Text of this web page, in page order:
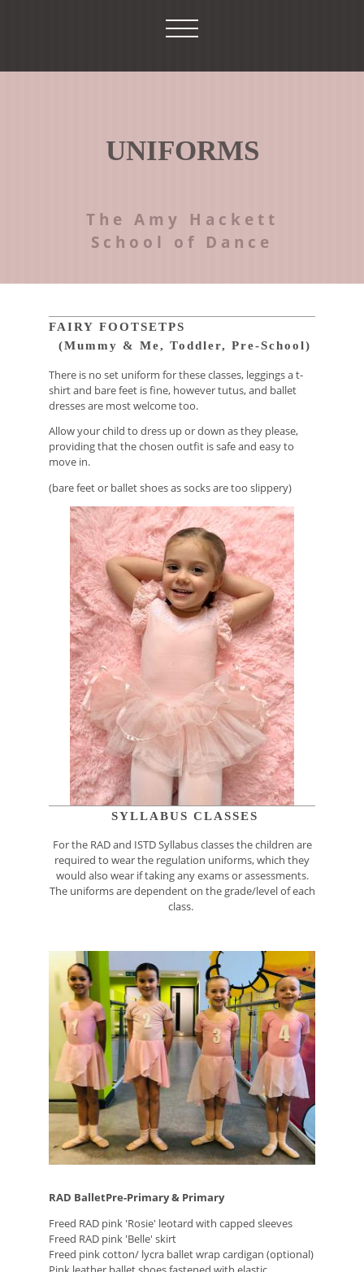
UNIFORMS
The Amy Hackett
School of Dance
FAIRY FOOTSETPS
(Mummy & Me, Toddler, Pre-School)
There is no set uniform for these classes, leggings a t-
shirt and bare feet is fine, however tutus, and ballet
dresses are most welcome too.
Allow your child to dress up or down as they please,
providing that the chosen outfit is safe and easy to
move in.
(bare feet or ballet shoes as socks are too slippery)
SYLLABUS CLASSES
For the RAD and ISTD Syllabus classes the children are
required to wear the regulation uniforms, which they
would also wear if taking any exams or assessments.
The uniforms are dependent on the grade/level of each
class.
RAD BalletPre-Primary & Primary
Freed RAD pink 'Rosie' leotard with capped sleeves
Freed RAD pink 'Belle' skirt
Freed pink cotton/ lycra ballet wrap cardigan (optional)